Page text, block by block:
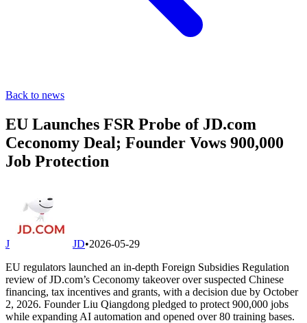
Back to news
EU Launches FSR Probe of JD.com
Ceconomy Deal; Founder Vows 900,000
Job Protection
J JD•2026-05-29
EU regulators launched an in-depth Foreign Subsidies Regulation
review of JD.com’s Ceconomy takeover over suspected Chinese
financing, tax incentives and grants, with a decision due by October
2, 2026. Founder Liu Qiangdong pledged to protect 900,000 jobs
while expanding AI automation and opened over 80 training bases.